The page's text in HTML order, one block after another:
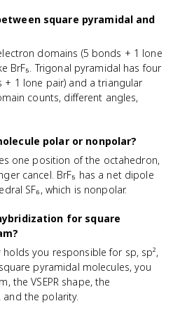
square pyramidal and
domains (5 bonds + 1 lone
BrF₅. Trigonal pyramidal has four
1 lone pair) and a triangular
counts, different angles,
polar or nonpolar?
one position of the octahedron,
cancel. BrF₅ has a net dipole
SF₆, which is nonpolar.
for square
holds you responsible for sp, sp²,
pyramidal molecules, you
the VSEPR shape, the
the polarity.